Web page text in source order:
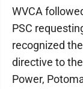
WVCA
PSC
recognized
directive to
Power,